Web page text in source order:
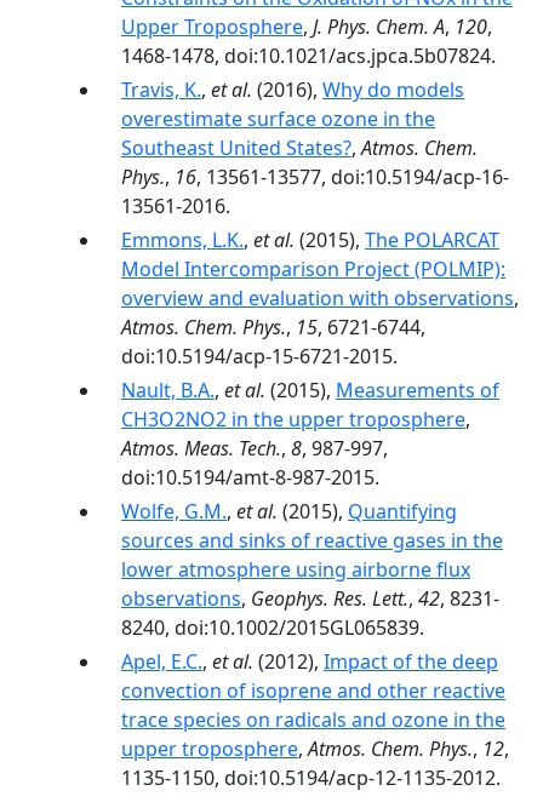
Upper Troposphere, J. Phys. Chem. A, 120,
1468-1478, doi:10.1021/acs.jpca.5b07824.
Travis, K., et al. (2016), Why do models
overestimate surface ozone in the
Southeast United States?,Atmos. Chem.
Phys., 16, 13561-13577, doi:10.5194/acp-16-
13561-2016.
Emmons, L.K., et al. (2015), The POLARCAT
Model Intercomparison Project (POLMIP):
overview and evaluation with observations,
Atmos. Chem. Phys., 15, 6721-6744,
doi:10.5194/acp-15-6721-2015.
Nault, B.A., et al. (2015), Measurements of
CH3O2NO2 in the upper troposphere,
Atmos. Meas. Tech., 8, 987-997,
doi:10.5194/amt-8-987-2015.
Wolfe, G.M., et al. (2015), Quantifying
sources and sinks of reactive gases in the
lower atmosphere using airborne flux
observations, Geophys. Res. Lett., 42, 8231-
8240, doi:10.1002/2015GL065839.
Apel, E.C., et al. (2012), Impact of the deep
convection of isoprene and other reactive
trace species on radicals and ozone in the
upper troposphere,Atmos. Chem. Phys., 12,
1135-1150, doi:10.5194/acp-12-1135-2012.